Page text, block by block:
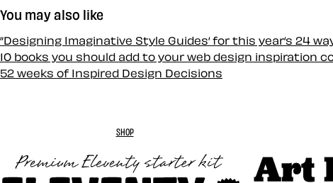
You may also like
“Designing Imaginative Style Guides‘ for this year‘s 24
10 books you should add to your web design inspiration
52 weeks of Inspired Design Decisions
SHOP